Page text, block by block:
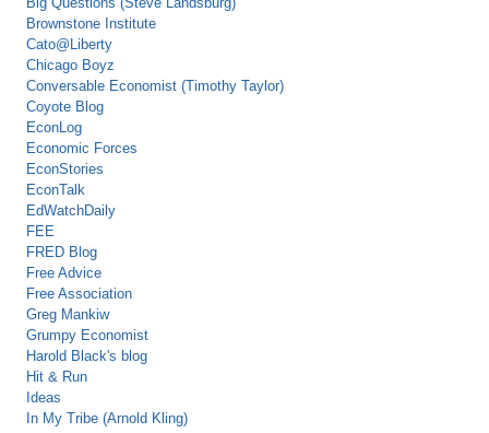
Brownstone Institute
Cato@Liberty
Chicago Boyz
Conversable Economist (Timothy Taylor)
Coyote Blog
EconLog
Economic Forces
EconStories
EconTalk
EdWatchDaily
FEE
FRED Blog
Free Advice
Free Association
Greg Mankiw
Grumpy Economist
Harold Black's blog
Hit & Run
Ideas
In My Tribe (Arnold Kling)